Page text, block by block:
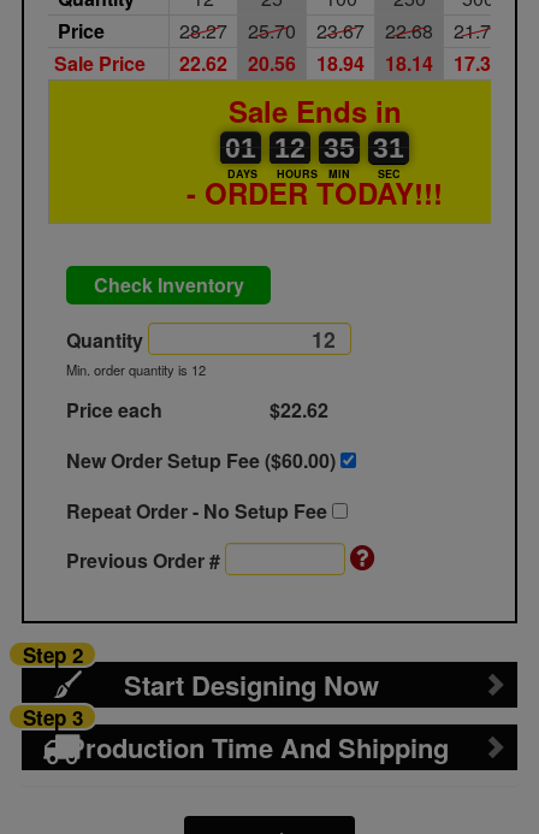
Price
28.27 25.70 23.67 22.68 21.73
Sale Price
22.62 20.56 18.94 18.14 17.38
Sale Ends in
01
01
00
DAYS
12
12
00
HOURS
35
35
00
MIN
31
31
32
SEC
- ORDER TODAY!!!
Check Inventory
Quantity
Min. order quantity is 12
Price each
$22.62
New Order Setup Fee ($60.00)
Repeat Order - No Setup Fee
Previous Order #
Start Designing Now
Step 2
Production Time And Shipping
Step 3